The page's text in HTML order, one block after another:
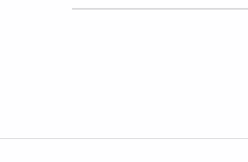
Skip back to main navigation
Post navigation